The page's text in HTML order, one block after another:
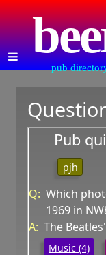
pub
Pub
pjh
Q: Which
1969 in
A: The
Music (4)